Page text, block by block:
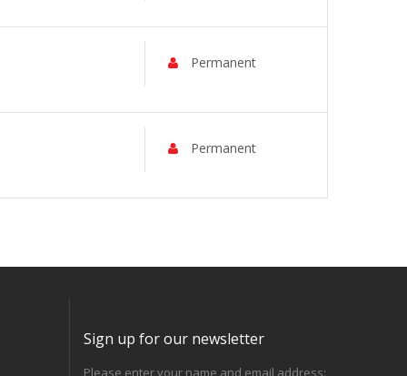
Permanent
Permanent
Sign up for our newsletter
Please enter your name and email address: